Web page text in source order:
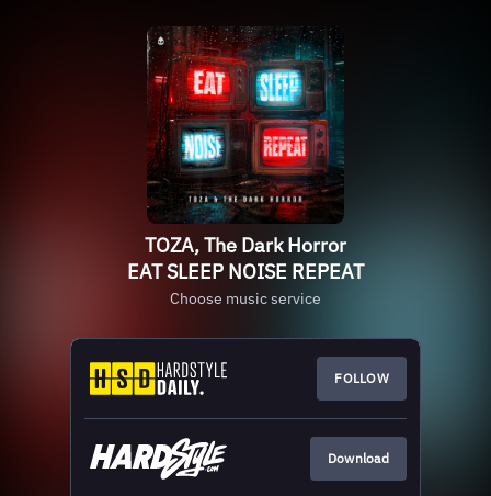
TOZA, The Dark Horror
EAT SLEEP NOISE REPEAT
Choose music service
FOLLOW
Download